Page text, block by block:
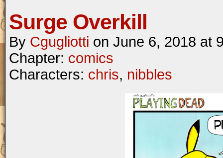
Surge Overkill
By Cgugliotti on June 6, 2018 at
Chapter: comics
Characters: chris, nibbles